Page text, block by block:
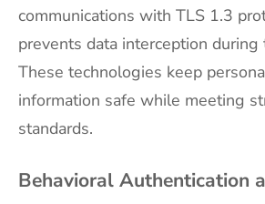
communications with TLS 1.3
prevents data interception during
These technologies keep
information safe while meeting
standards.
Behavioral Authentication